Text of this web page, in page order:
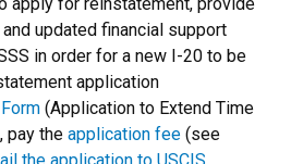
apply for reinstatement, provide
updated financial support
in order for a new I-20 to be
application
(Application to Extend Time
pay the application fee (see